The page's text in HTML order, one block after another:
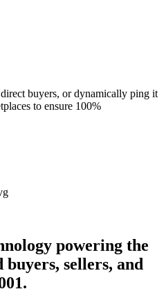
buyers, or dynamically ping it
to ensure 100%
powering the
buyers, sellers, and